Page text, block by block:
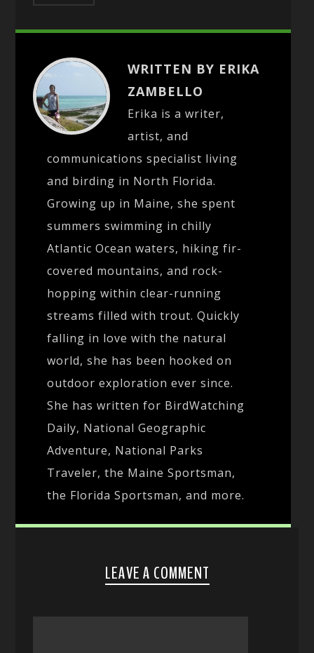
WRITTEN BY ERIKA
ZAMBELLO
Erika is a writer,
artist, and
communications specialist living
and birding in North Florida.
Growing up in Maine, she spent
summers swimming in chilly
Atlantic Ocean waters, hiking fir-
covered mountains, and rock-
hopping within clear-running
streams filled with trout. Quickly
falling in love with the natural
world, she has been hooked on
outdoor exploration ever since.
She has written for BirdWatching
Daily, National Geographic
Adventure, National Parks
Traveler, the Maine Sportsman,
the Florida Sportsman, and more.
LEAVE A COMMENT